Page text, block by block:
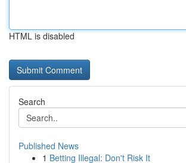
HTML is disabled
Search
Published News
1 Betting Illegal: Don't Risk It